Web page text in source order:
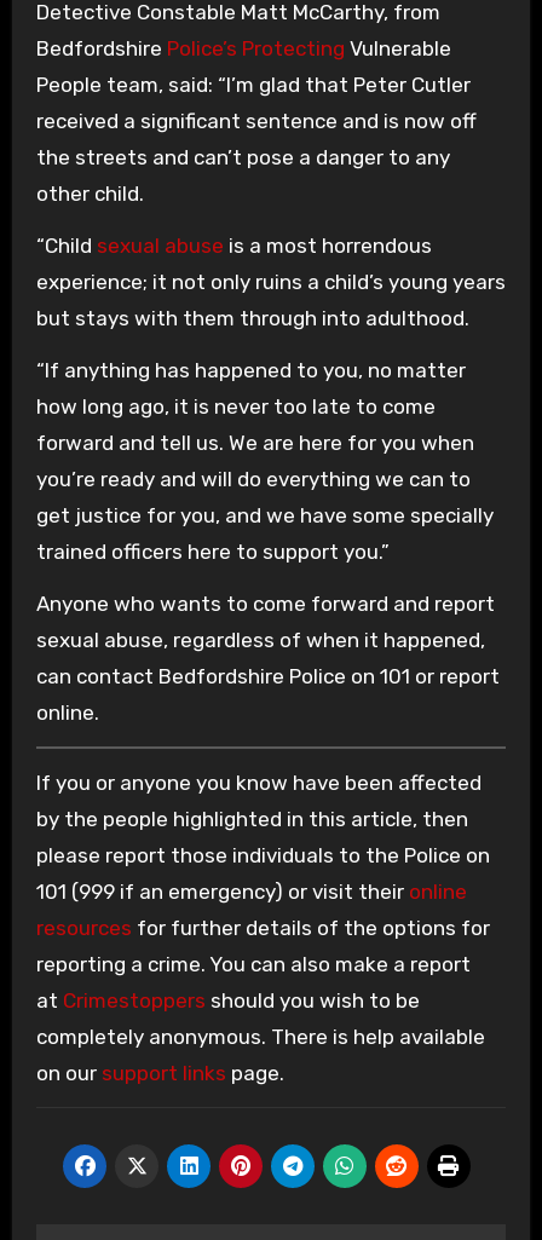
Detective Constable Matt McCarthy, from
Bedfordshire Police’s Protecting Vulnerable
People team, said: “I’m glad that Peter Cutler
received a significant sentence and is now off
the streets and can’t pose a danger to any
other child.
“Child sexual abuse is a most horrendous
experience; it not only ruins a child’s young years
but stays with them through into adulthood.
“If anything has happened to you, no matter
how long ago, it is never too late to come
forward and tell us. We are here for you when
you’re ready and will do everything we can to
get justice for you, and we have some specially
trained officers here to support you.”
Anyone who wants to come forward and report
sexual abuse, regardless of when it happened,
can contact Bedfordshire Police on 101 or report
online.
If you or anyone you know have been affected
by the people highlighted in this article, then
please report those individuals to the Police on
101 (999 if an emergency) or visit their online
resources for further details of the options for
reporting a crime. You can also make a report
at Crimestoppers should you wish to be
completely anonymous. There is help available
on our support links page.